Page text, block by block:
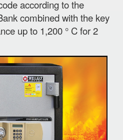
according to the
combined with the key
up to 1,200 ° C for 2